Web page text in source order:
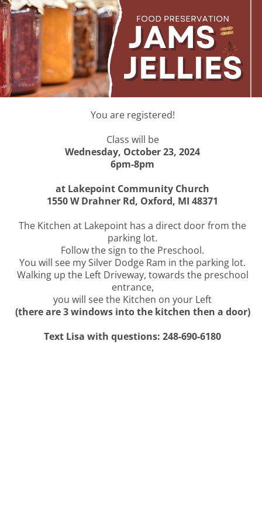
You are registered!
Class will be
Wednesday, October 23, 2024
6pm-8pm
at Lakepoint Community Church
1550 W Drahner Rd, Oxford, MI 48371
The Kitchen at Lakepoint has a direct door from the
parking lot.
Follow the sign to the Preschool.
You will see my Silver Dodge Ram in the parking lot.
Walking up the Left Driveway, towards the preschool
entrance,
you will see the Kitchen on your Left
(there are 3 windows into the kitchen then a door)
Text Lisa with questions: 248-690-6180